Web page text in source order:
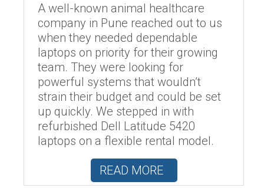
A well-known animal healthcare
company in Pune reached out to us
when they needed dependable
laptops on priority for their growing
team. They were looking for
powerful systems that wouldn’t
strain their budget and could be set
up quickly. We stepped in with
refurbished Dell Latitude 5420
laptops on a flexible rental model.
READ MORE